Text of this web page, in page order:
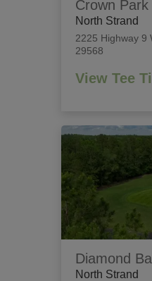
Crown Park
North Strand
2225 Highway 9
29568
View Tee
Diamond
North Strand